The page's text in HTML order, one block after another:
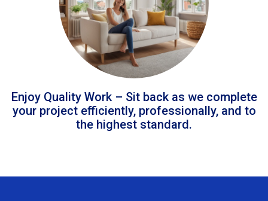
Enjoy Quality Work – Sit back as we complete
your project efficiently, professionally, and to
the highest standard.